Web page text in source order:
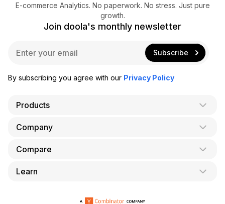
E-commerce Analytics. No paperwork. No stress. Just pure
growth.
Join doola's monthly newsletter
i
Subscribe
By subscribing you agree with our Privacy Policy
Products
AI Co-Founder
Taxes
Company
About Us
Compare
doola vs. LegalZoom
Learn